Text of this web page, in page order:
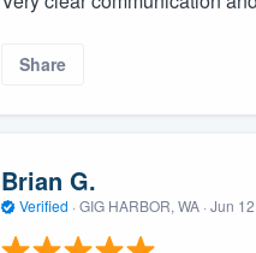
Share
Brian G.
Verified · GIG HARBOR, WA · Jun